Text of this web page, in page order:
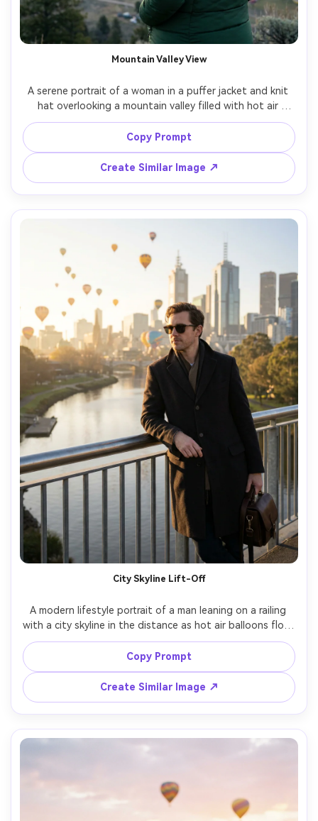
Mountain Valley View
A serene portrait of a woman in a puffer jacket and knit
hat overlooking a mountain valley filled with hot air
balloons, cool morning tones with soft sun rays breaking
through clouds, shot on Sony A7IV, 85mm f/1.8, half-body
framing from behind with slight profile, crisp realism, clean
Copy Prompt
Create Similar Image ↗
City Skyline Lift-Off
A modern lifestyle portrait of a man leaning on a railing
with a city skyline in the distance as hot air balloons float
above the river, wearing a tailored overcoat and
sunglasses, bright morning light, shot on Canon EOS R5,
85mm f/1.4, shallow depth of field, editorial menswear
Copy Prompt
Create Similar Image ↗